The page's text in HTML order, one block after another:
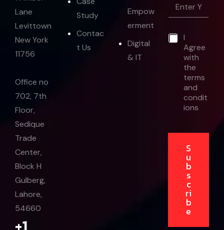
Lane
Levittown
New York
11756
Office no
702, 7th
Floor,
Sedique
Trade
Center,
Block H
Gulberg,
Lahore,
54660
Study
Contac
t Us
Empow
erment
Digital
& IT
m
l
E
m
a
l*
I
Agree
with
the
terms
and
condit
ions
S
u
b
s
c
ri
b
e